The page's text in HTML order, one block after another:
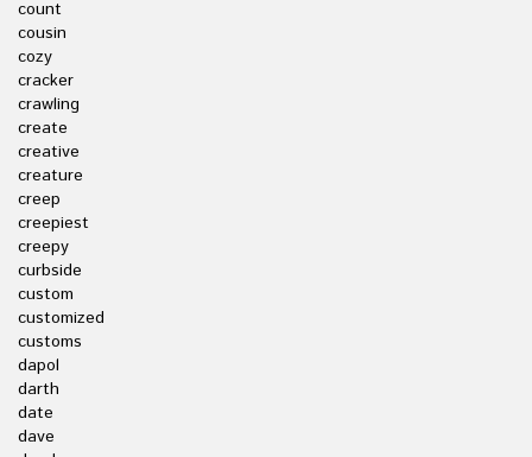
count
cousin
cozy
cracker
crawling
create
creative
creature
creep
creepiest
creepy
curbside
custom
customized
customs
dapol
darth
date
dave